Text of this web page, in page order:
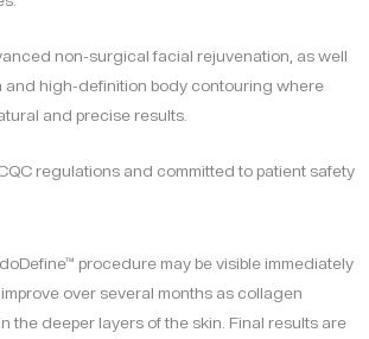
non-surgical facial rejuvenation, as well
and high-definition body contouring where
and precise results.
regulations and committed to patient safety
procedure may be visible immediately
over several months as collagen
the deeper layers of the skin. Final results are